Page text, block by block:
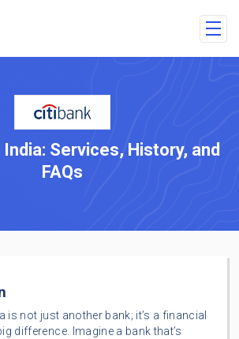
Services, History, and
FAQs
is not just another bank; it’s a financial
difference. Imagine a bank that’s